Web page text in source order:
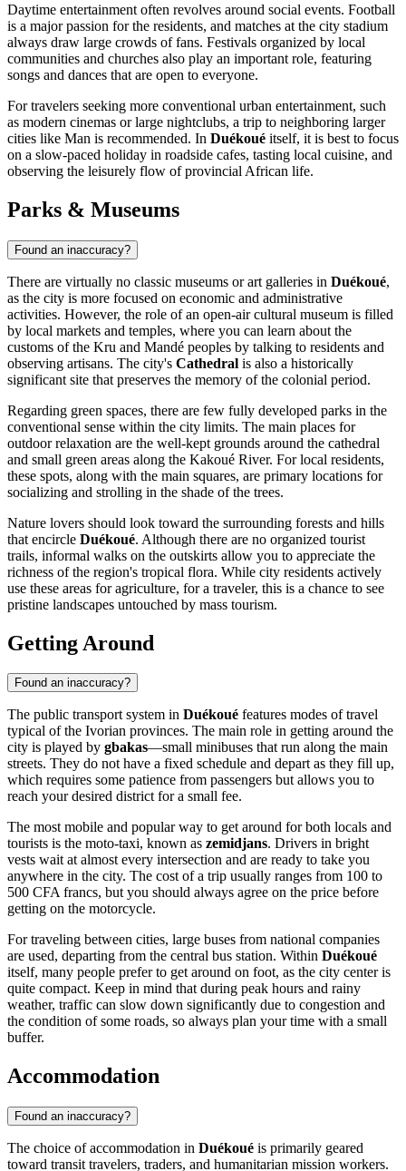
Daytime entertainment often revolves around social events. Football
is a major passion for the residents, and matches at the city stadium
always draw large crowds of fans. Festivals organized by local
communities and churches also play an important role, featuring
songs and dances that are open to everyone.
For travelers seeking more conventional urban entertainment, such
as modern cinemas or large nightclubs, a trip to neighboring larger
cities like Man is recommended. In Duékoué itself, it is best to focus
on a slow-paced holiday in roadside cafes, tasting local cuisine, and
observing the leisurely flow of provincial African life.
Parks & Museums
Found an inaccuracy?
There are virtually no classic museums or art galleries in Duékoué,
as the city is more focused on economic and administrative
activities. However, the role of an open-air cultural museum is filled
by local markets and temples, where you can learn about the
customs of the Kru and Mandé peoples by talking to residents and
observing artisans. The city's Cathedral is also a historically
significant site that preserves the memory of the colonial period.
Regarding green spaces, there are few fully developed parks in the
conventional sense within the city limits. The main places for
outdoor relaxation are the well-kept grounds around the cathedral
and small green areas along the Kakoué River. For local residents,
these spots, along with the main squares, are primary locations for
socializing and strolling in the shade of the trees.
Nature lovers should look toward the surrounding forests and hills
that encircle Duékoué. Although there are no organized tourist
trails, informal walks on the outskirts allow you to appreciate the
richness of the region's tropical flora. While city residents actively
use these areas for agriculture, for a traveler, this is a chance to see
pristine landscapes untouched by mass tourism.
Getting Around
Found an inaccuracy?
The public transport system in Duékoué features modes of travel
typical of the Ivorian provinces. The main role in getting around the
city is played by gbakas—small minibuses that run along the main
streets. They do not have a fixed schedule and depart as they fill up,
which requires some patience from passengers but allows you to
reach your desired district for a small fee.
The most mobile and popular way to get around for both locals and
tourists is the moto-taxi, known as zemidjans. Drivers in bright
vests wait at almost every intersection and are ready to take you
anywhere in the city. The cost of a trip usually ranges from 100 to
500 CFA francs, but you should always agree on the price before
getting on the motorcycle.
For traveling between cities, large buses from national companies
are used, departing from the central bus station. Within Duékoué
itself, many people prefer to get around on foot, as the city center is
quite compact. Keep in mind that during peak hours and rainy
weather, traffic can slow down significantly due to congestion and
the condition of some roads, so always plan your time with a small
buffer.
Accommodation
Found an inaccuracy?
The choice of accommodation in Duékoué is primarily geared
toward transit travelers, traders, and humanitarian mission workers.